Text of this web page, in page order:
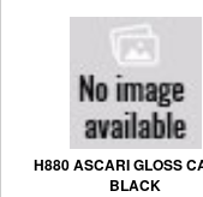
H880 ASCARI GLOSS
BLACK